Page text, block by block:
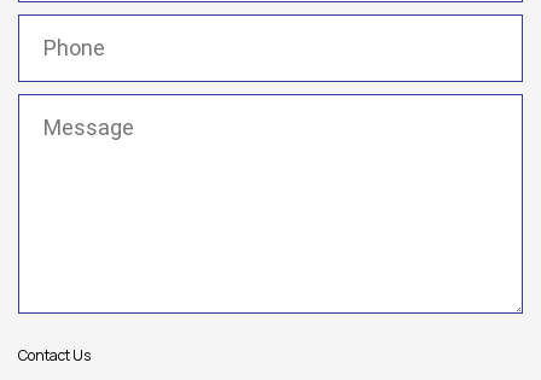
Contact Us